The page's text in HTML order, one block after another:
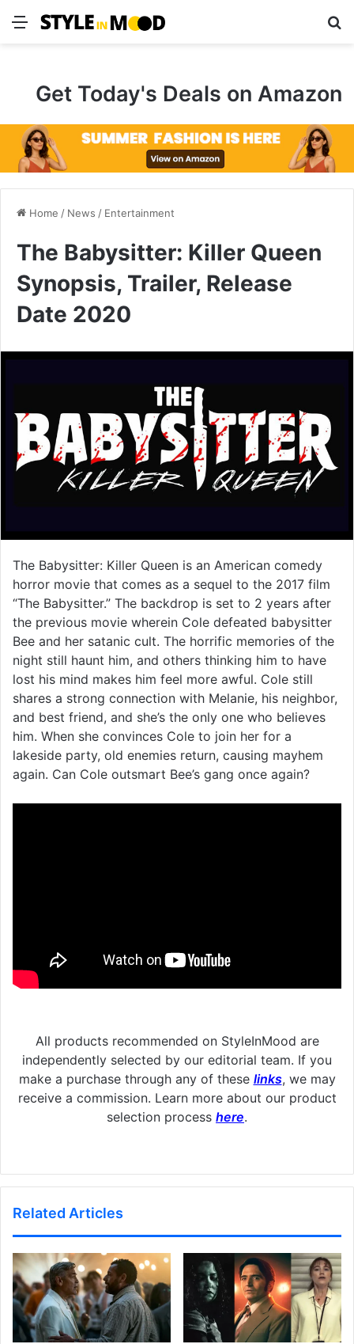
Menu
Get Today's Deals on Amazon
Home / News / Entertainment
The Babysitter: Killer Queen
Synopsis, Trailer, Release
Date 2020
The Babysitter: Killer Queen is an American comedy
horror movie that comes as a sequel to the 2017 film
“The Babysitter.” The backdrop is set to 2 years after
the previous movie wherein Cole defeated babysitter
Bee and her satanic cult. The horrific memories of the
night still haunt him, and others thinking him to have
lost his mind makes him feel more awful. Cole still
shares a strong connection with Melanie, his neighbor,
and best friend, and she’s the only one who believes
him. When she convinces Cole to join her for a
lakeside party, old enemies return, causing mayhem
again. Can Cole outsmart Bee’s gang once again?
All products recommended on StyleInMood are
independently selected by our editorial team. If you
make a purchase through any of these links, we may
receive a commission. Learn more about our product
selection process here.
Related Articles